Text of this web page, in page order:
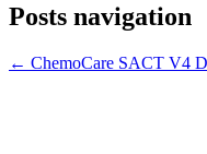
Posts navigation
← ChemoCare SACT V4